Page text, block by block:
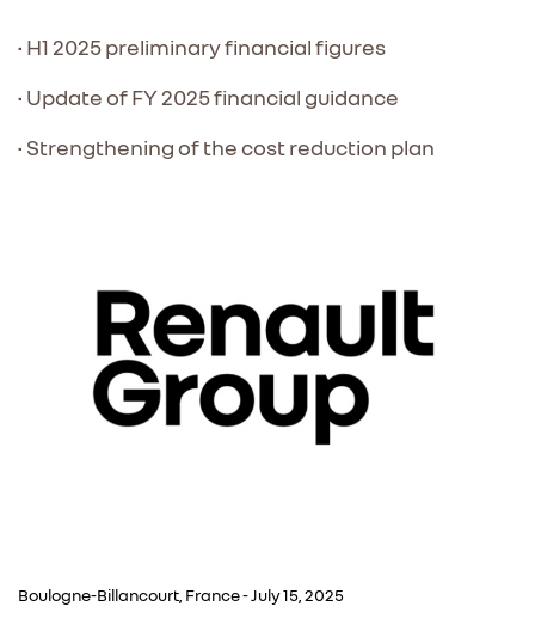
• H1 2025 preliminary financial figures
• Update of FY 2025 financial guidance
• Strengthening of the cost reduction plan
Boulogne-Billancourt, France - July 15, 2025